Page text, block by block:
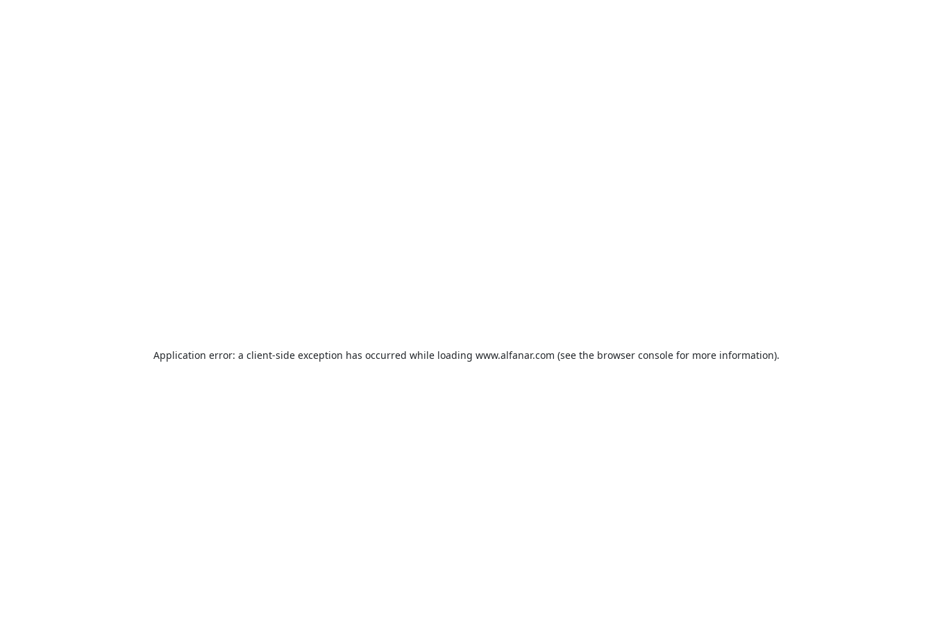
Application error: a client-side exception has occurred while loading www.alfanar.com (see the browser console for more information).